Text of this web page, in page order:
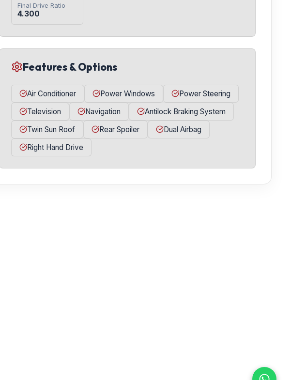
Final Drive Ratio
4.300
Features & Options
Air Conditioner Power Windows
Power Steering
Television
Navigation
Antilock Braking System
Twin Sun Roof
Rear Spoiler
Dual Airbag
Right Hand Drive